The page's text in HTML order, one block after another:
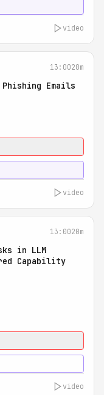
video
13:0020m
Emails
video
13:0020m
in LLM
Capability
video